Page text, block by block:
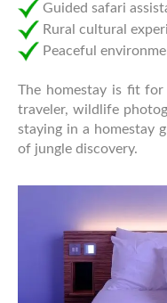
Guided safari
Rural cultural
Peaceful
The homestay is fit
traveler, wildlife
staying in a homestay
of jungle discovery.